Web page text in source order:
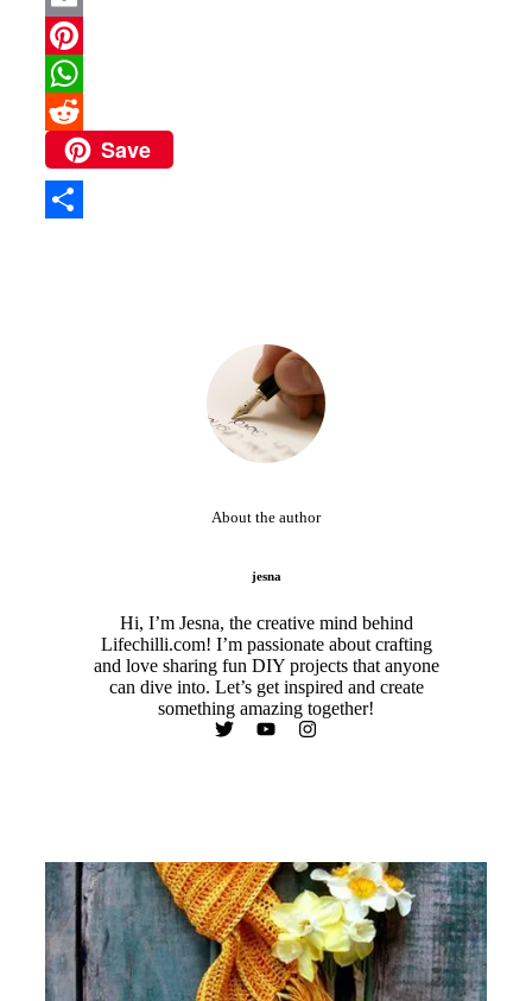
Email
Pinterest
WhatsApp
Reddit Save
About the author
jesna
Hi, I’m Jesna, the creative mind behind
Lifechilli.com! I’m passionate about crafting
and love sharing fun DIY projects that anyone
can dive into. Let’s get inspired and create
something amazing together!